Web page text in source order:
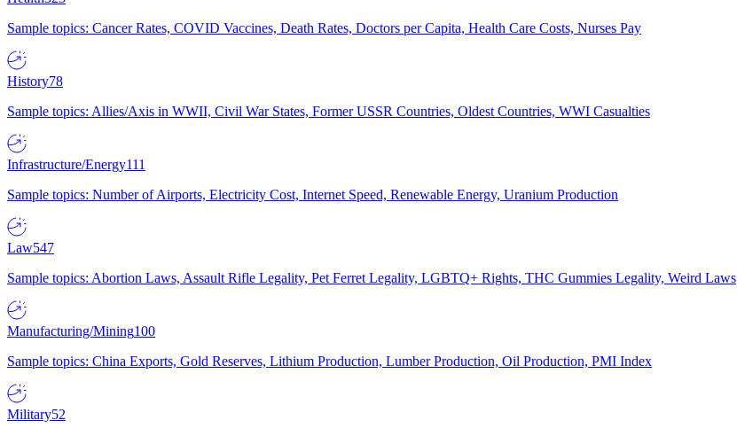
Sample topics: Cancer Rates, COVID Vaccines, Death Rates, Doctors per Capita, Health Care Costs, Nurses Pay
History78
Sample topics: Allies/Axis in WWII, Civil War States, Former USSR Countries, Oldest Countries, WWI Casualties
Infrastructure/Energy111
Sample topics: Number of Airports, Electricity Cost, Internet Speed, Renewable Energy, Uranium Production
Law547
Sample topics: Abortion Laws, Assault Rifle Legality, Pet Ferret Legality, LGBTQ+ Rights, THC Gummies Legality, Weird Laws
Manufacturing/Mining100
Sample topics: China Exports, Gold Reserves, Lithium Production, Lumber Production, Oil Production, PMI Index
Military52